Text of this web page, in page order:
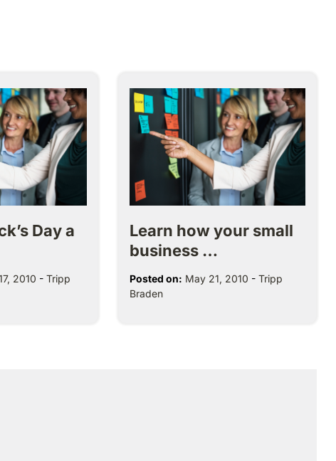
Day a
2010 - Tripp
Learn how your small
business …
Posted on: May 21, 2010 - Tripp
Braden